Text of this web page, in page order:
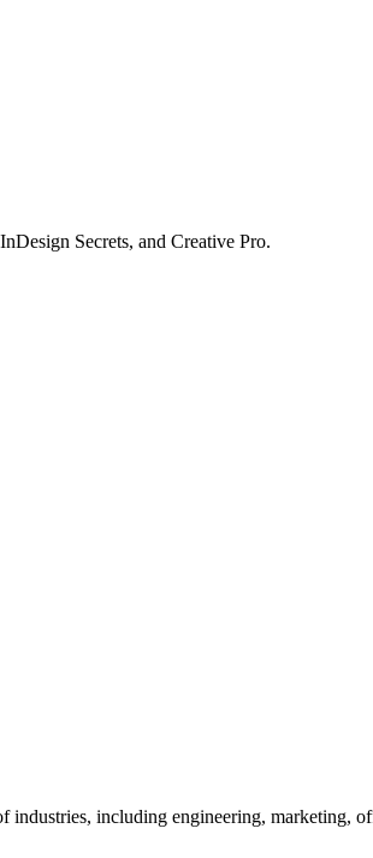
Secrets, and Creative Pro.
including engineering, marketing,